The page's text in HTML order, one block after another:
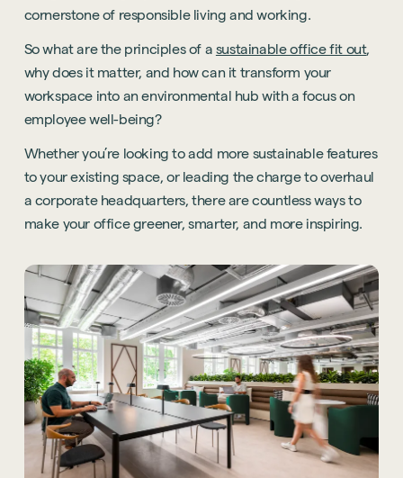
cornerstone of responsible living and working.
So what are the principles of a sustainable office fit out,
why does it matter, and how can it transform your
workspace into an environmental hub with a focus on
employee well-being?
Whether you’re looking to add more sustainable features
to your existing space, or leading the charge to overhaul
a corporate headquarters, there are countless ways to
make your office greener, smarter, and more inspiring.